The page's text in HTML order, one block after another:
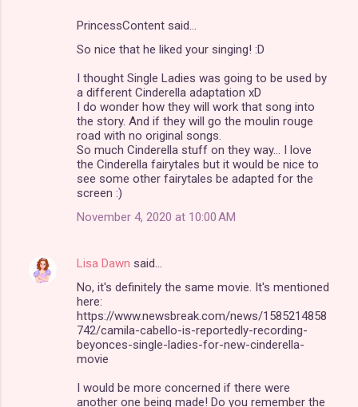
PrincessContent said…
So nice that he liked your singing! :D
I thought Single Ladies was going to be used by
a different Cinderella adaptation xD
I do wonder how they will work that song into
the story. And if they will go the moulin rouge
road with no original songs.
So much Cinderella stuff on they way... I love
the Cinderella fairytales but it would be nice to
see some other fairytales be adapted for the
screen :)
November 4, 2020 at 10:00 AM
Lisa Dawn said…
No, it's definitely the same movie. It's mentioned
here:
https://www.newsbreak.com/news/1585214858
742/camila-cabello-is-reportedly-recording-
beyonces-single-ladies-for-new-cinderella-
movie
I would be more concerned if there were
another one being made! Do you remember the